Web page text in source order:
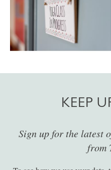
KEEP
Sign up for the latest
from